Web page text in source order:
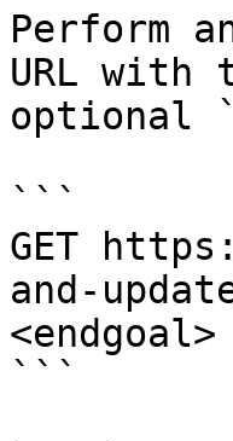
Perform
URL with
optional
```
GET
and-
<endgoal>
```